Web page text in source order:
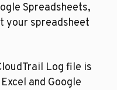
Spreadsheets,
your spreadsheet
Log file is
and Google